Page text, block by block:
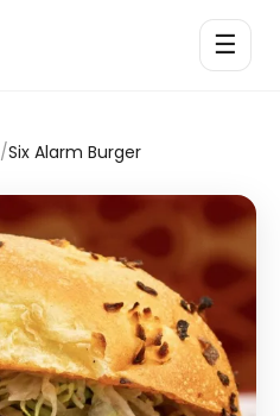
☰
/Six Alarm Burger